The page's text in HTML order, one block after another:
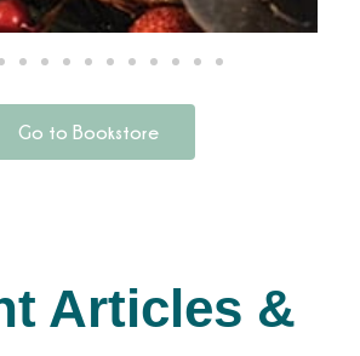
Go to Bookstore
Articles &